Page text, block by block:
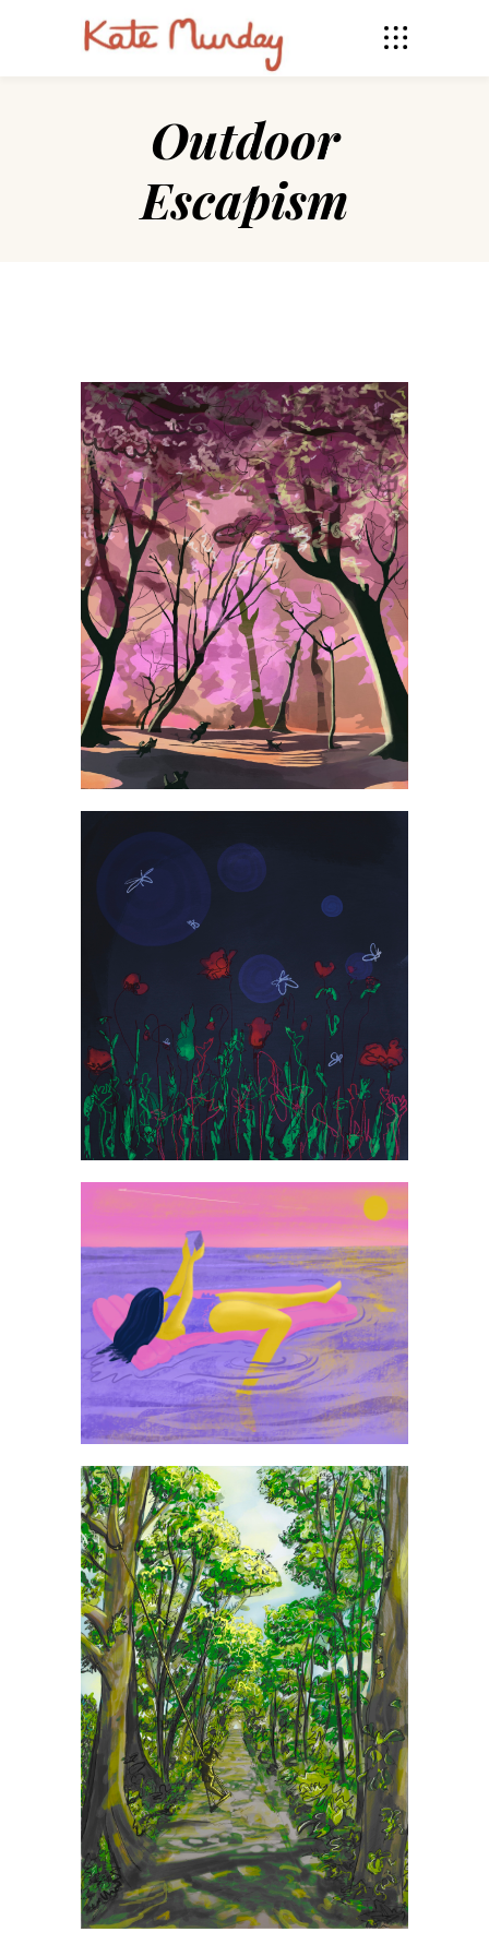
Outdoor
Escapism